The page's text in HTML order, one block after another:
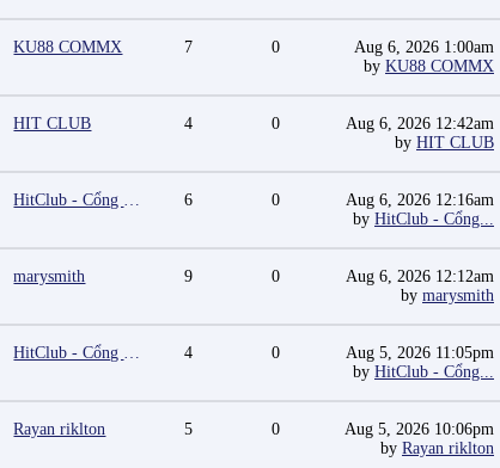
KU88 COMMX 7 0
Aug 6, 2026 1:00am
by KU88 COMMX
HIT CLUB 4 0
Aug 6, 2026 12:42am
by HIT CLUB
HitClub - Cổng game bài đổi thưởng cấp phép PAGCOR 6 0
Aug 6, 2026 12:16am
by HitClub - Cổng...
marysmith 9 0
Aug 6, 2026 12:12am
by marysmith
HitClub - Cổng game bài đổi thưởng cấp phép PAGCOR 4 0
Aug 5, 2026 11:05pm
by HitClub - Cổng...
Rayan riklton 5 0
Aug 5, 2026 10:06pm
by Rayan riklton